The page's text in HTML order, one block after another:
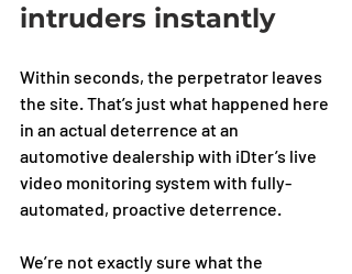
intruders instantly
Within seconds, the perpetrator leaves
the site. That’s just what happened here
in an actual deterrence at an
automotive dealership with iDter’s live
video monitoring system with fully-
automated, proactive deterrence.
We’re not exactly sure what the